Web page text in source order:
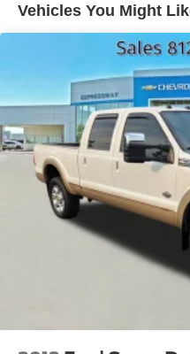
Front license plate
Grille w/medium
Interval windshield
Molded black cab steps
Pickup box/cargo lights
Rear door & window
Rear license plate
Removable locking
Assist
Sliding rear window
Solar tinted windshield
Vehicles You Might